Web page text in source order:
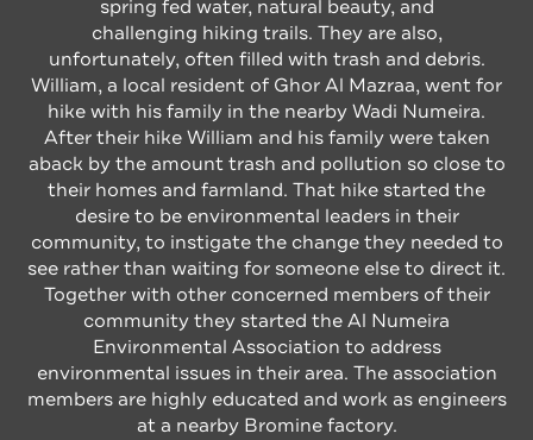
spring fed water, natural beauty, and
challenging hiking trails. They are also,
unfortunately, often filled with trash and debris.
William, a local resident of Ghor Al Mazraa, went for
hike with his family in the nearby Wadi Numeira.
After their hike William and his family were taken
aback by the amount trash and pollution so close to
their homes and farmland. That hike started the
desire to be environmental leaders in their
community, to instigate the change they needed to
see rather than waiting for someone else to direct it.
Together with other concerned members of their
community they started the Al Numeira
Environmental Association to address
environmental issues in their area. The association
members are highly educated and work as engineers
at a nearby Bromine factory.